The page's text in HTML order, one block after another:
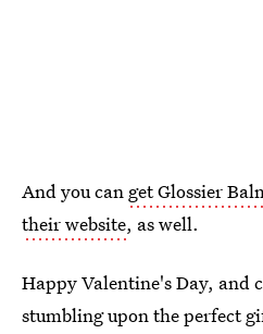
And you can get Glossier
their website, as well.
Happy Valentine's Day, and
stumbling upon the perfect